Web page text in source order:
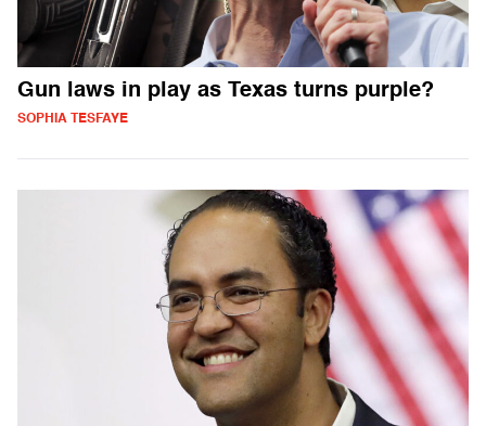
Gun laws in play as Texas turns purple?
SOPHIA TESFAYE